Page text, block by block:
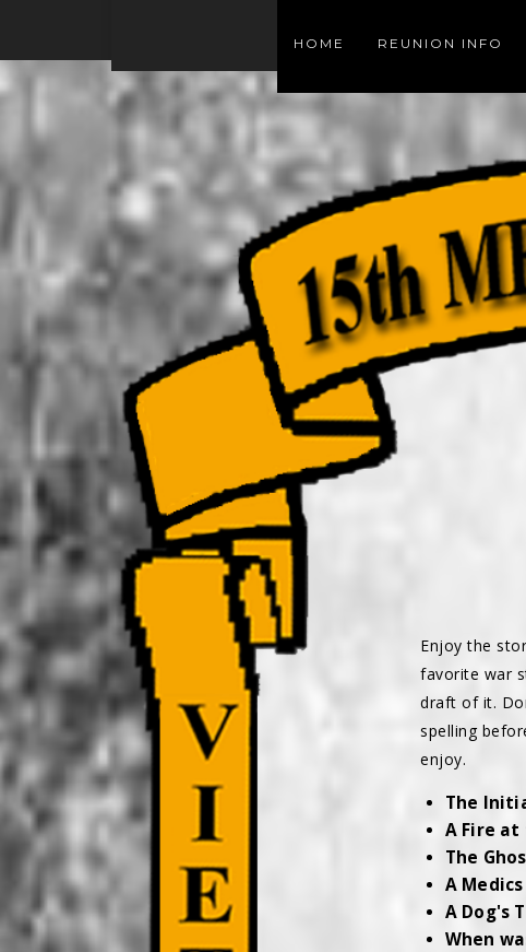
HOME REUNION INFO
Enjoy the
favorite war
draft of it.
spelling
enjoy.
The
A Fire at
The
A
A Dog's
When